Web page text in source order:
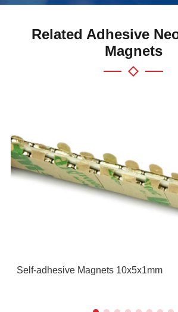
Related Adhesive
Magnets
Self-adhesive Magnets 10x5x1mm